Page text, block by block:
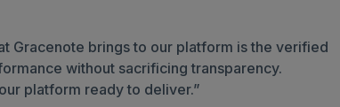
Gracenote brings to our platform is the verified
without sacrificing transparency.
platform ready to deliver.”